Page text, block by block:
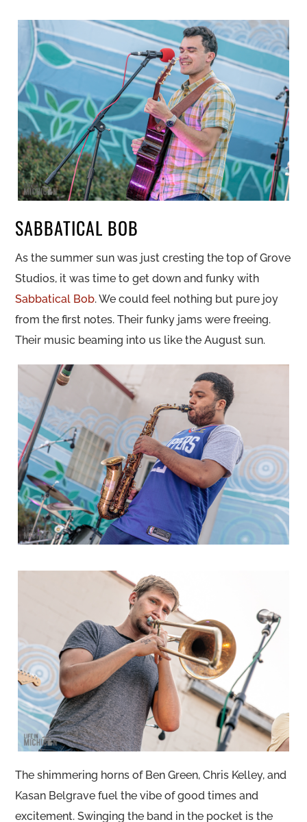
SABBATICAL BOB
As the summer sun was just cresting the top of Grove
Studios, it was time to get down and funky with
Sabbatical Bob. We could feel nothing but pure joy
from the first notes. Their funky jams were freeing.
Their music beaming into us like the August sun.
The shimmering horns of Ben Green, Chris Kelley, and
Kasan Belgrave fuel the vibe of good times and
excitement. Swinging the band in the pocket is the